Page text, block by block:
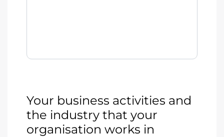
Your business activities and
the industry that your
organisation works in